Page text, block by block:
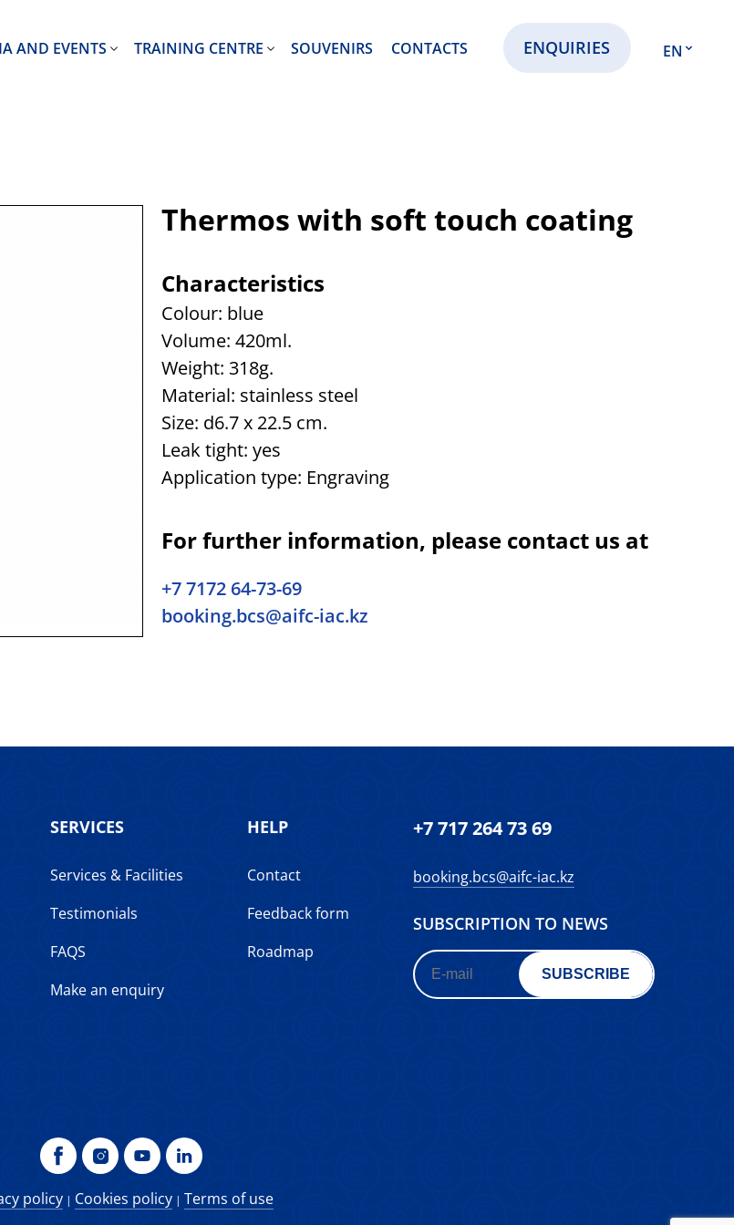
AND EVENTS TRAINING CENTRE SOUVENIRS CONTACTS ENQUIRIES EN
Thermos with soft touch coating
Characteristics
Colour: blue
Volume: 420ml.
Weight: 318g.
Material: stainless steel
Size: d6.7 x 22.5 cm.
Leak tight: yes
Application type: Engraving
For further information, please contact us at
+7 7172 64-73-69
booking.bcs@aifc-iac.kz
SERVICES
Services & Facilities
Testimonials
FAQS
Make an enquiry
HELP
Contact
Feedback form
Roadmap
+7 717 264 73 69
booking.bcs@aifc-iac.kz
SUBSCRIPTION TO NEWS
SUBSCRIBE
policy| Cookies policy| Terms of use